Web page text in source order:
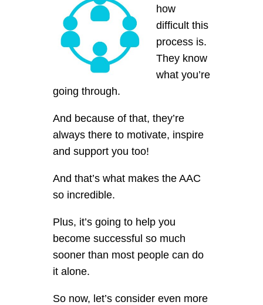
how
difficult this
process is.
They know
what you’re
going through.
And because of that, they’re
always there to motivate, inspire
and support you too!
And that’s what makes the AAC
so incredible.
Plus, it’s going to help you
become successful so much
sooner than most people can do
it alone.
So now, let’s consider even more